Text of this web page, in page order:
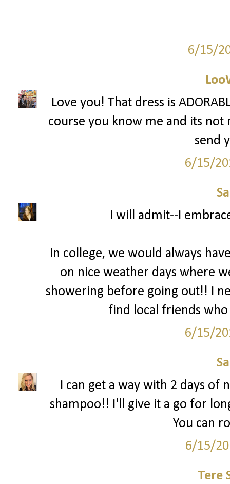
6/15/
Love you! That dress is
course you know me and its
send
6/15/
I will admit--I
In college, we would always
on nice weather days where
showering before going out!! I
find local friends
6/15/
I can get a way with 2 days of
shampoo!! I'll give it a go for
You can
6/15/
Tere